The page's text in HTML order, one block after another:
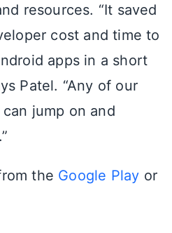
resources. “It saved
cost and time to
apps in a short
Patel. “Any of our
jump on and
the Google Play or